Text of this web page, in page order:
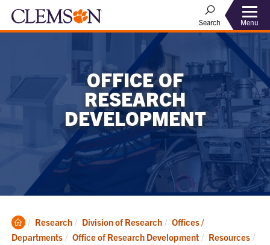
Search Menu
OFFICE OF
RESEARCH
DEVELOPMENT
Clemson
Home
Research Division of Research
Offices /
Departments
Office of Research Development
Resources